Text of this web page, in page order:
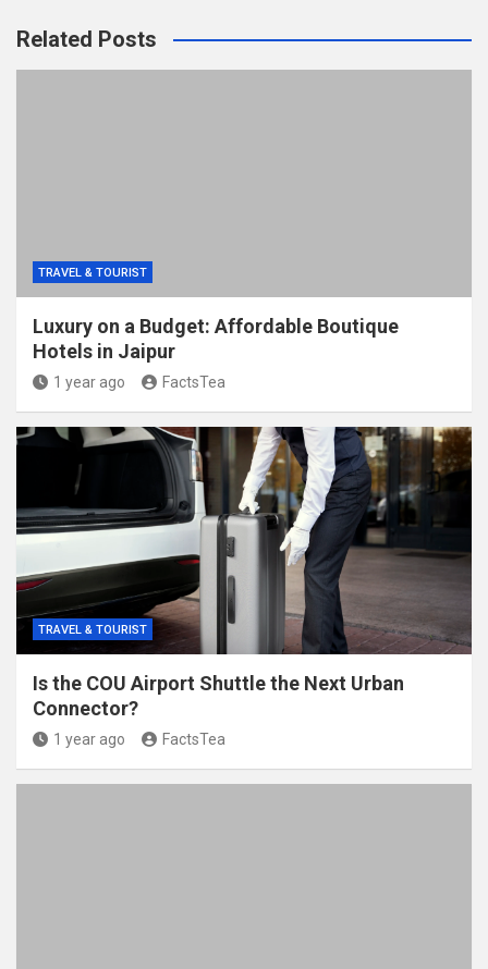
Related Posts
TRAVEL & TOURIST
Luxury on a Budget: Affordable Boutique
Hotels in Jaipur
1 year ago FactsTea
TRAVEL & TOURIST
Is the COU Airport Shuttle the Next Urban
Connector?
1 year ago FactsTea